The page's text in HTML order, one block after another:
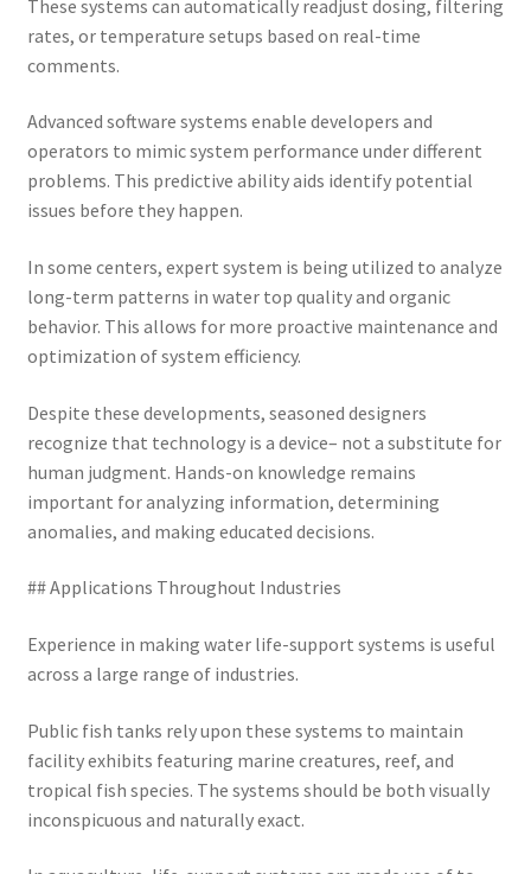
These systems can automatically readjust dosing, filtering
rates, or temperature setups based on real-time
comments.
Advanced software systems enable developers and
operators to mimic system performance under different
problems. This predictive ability aids identify potential
issues before they happen.
In some centers, expert system is being utilized to analyze
long-term patterns in water top quality and organic
behavior. This allows for more proactive maintenance and
optimization of system efficiency.
Despite these developments, seasoned designers
recognize that technology is a device– not a substitute for
human judgment. Hands-on knowledge remains
important for analyzing information, determining
anomalies, and making educated decisions.
## Applications Throughout Industries
Experience in making water life-support systems is useful
across a large range of industries.
Public fish tanks rely upon these systems to maintain
facility exhibits featuring marine creatures, reef, and
tropical fish species. The systems should be both visually
inconspicuous and naturally exact.